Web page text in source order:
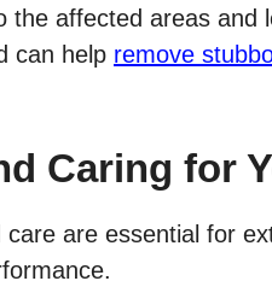
the affected areas
can help remove
Caring for
are essential for